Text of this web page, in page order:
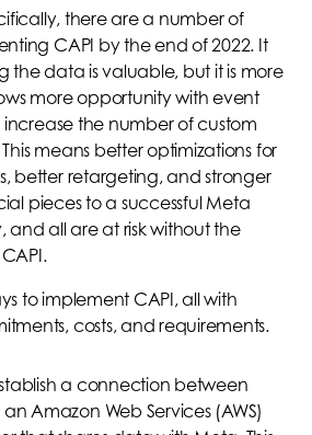
there are a number of
CAPI by the end of 2022. It
the data is valuable, but it is more
more opportunity with event
the number of custom
means better optimizations for
better retargeting, and stronger
pieces to a successful Meta
and all are at risk without the
to implement CAPI, all with
costs, and requirements.
a connection between
Amazon Web Services (AWS)